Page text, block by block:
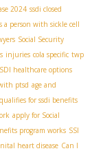
2024 ssdi closed
person with sickle cell
Social Security
injuries cola specific twp
healthcare options
ptsd age and
for ssdi benefits
apply for Social
program works SSI
heart disease Can I